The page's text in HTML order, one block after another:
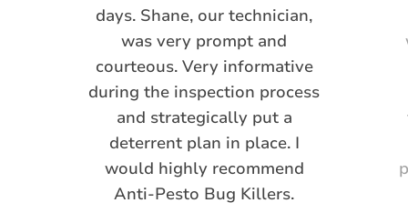
days. Shane, our technician,
was very prompt and
courteous. Very informative
during the inspection process
and strategically put a
deterrent plan in place. I
would highly recommend
Anti-Pesto Bug Killers.